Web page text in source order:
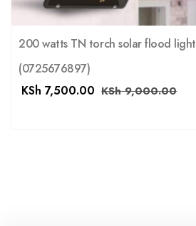
200 watts TN torch solar flood light
(0725676897)
KSh 7,500.00 KSh9,000.00